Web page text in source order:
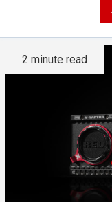
camera
2 minute read